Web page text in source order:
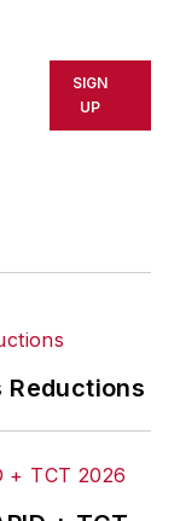
SIGN
UP
Reductions